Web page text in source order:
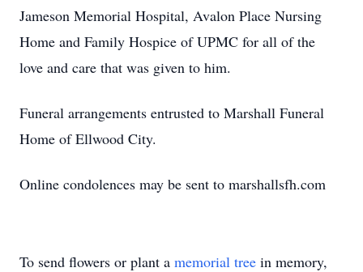
Jameson Memorial Hospital, Avalon Place Nursing
Home and Family Hospice of UPMC for all of the
love and care that was given to him.
Funeral arrangements entrusted to Marshall Funeral
Home of Ellwood City.
Online condolences may be sent to marshallsfh.com
To send flowers or plant a memorial tree in memory,